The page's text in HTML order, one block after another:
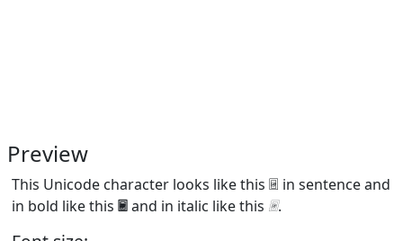
Preview
This Unicode character looks like this 🃴 in sentence and
in bold like this 🃴and in italic like this 🃴.